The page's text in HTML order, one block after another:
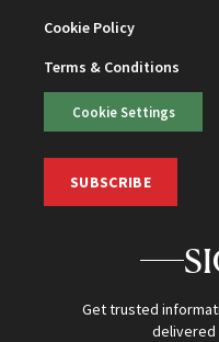
Cookie Policy
Terms & Conditions
Cookie Settings
SUBSCRIBE
Get trusted
delivered